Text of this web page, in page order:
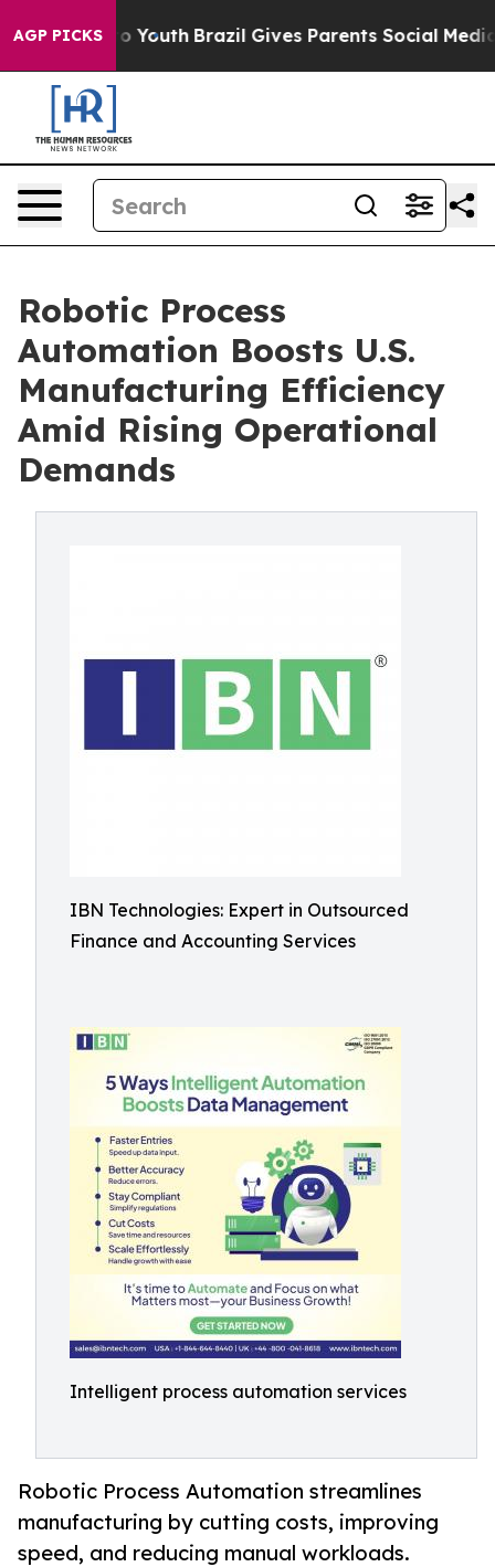
AGP PICKS
to Youth Brazil Gives Parents Social Media
Robotic Process
Automation Boosts U.S.
Manufacturing Efficiency
Amid Rising Operational
Demands
IBN Technologies: Expert in Outsourced
Finance and Accounting Services
Intelligent process automation services
Robotic Process Automation streamlines
manufacturing by cutting costs, improving
speed, and reducing manual workloads.